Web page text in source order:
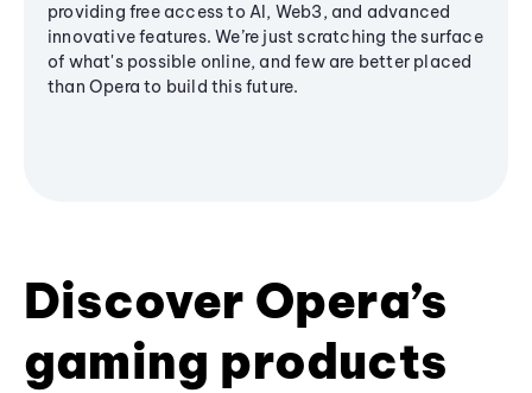
providing free access to AI, Web3, and advanced
innovative features. We’re just scratching the surface
of what's possible online, and few are better placed
than Opera to build this future.
Discover Opera’s
gaming products